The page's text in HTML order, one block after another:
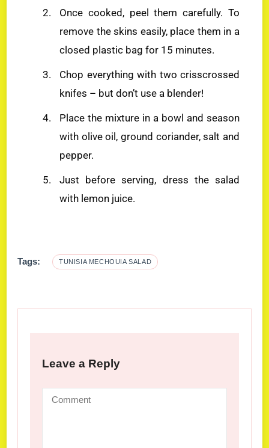
Once cooked, peel them carefully. To
remove the skins easily, place them in a
closed plastic bag for 15 minutes.
Chop everything with two crisscrossed
knifes – but don’t use a blender!
Place the mixture in a bowl and season
with olive oil, ground coriander, salt and
pepper.
Just before serving, dress the salad
with lemon juice.
Tags: TUNISIA MECHOUIA SALAD
Leave a Reply